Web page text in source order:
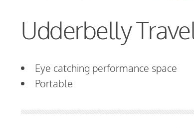
Udderbelly
Eye catching performance space
Portable